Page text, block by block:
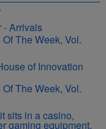
The Week, Vol.
The Week, Vol.